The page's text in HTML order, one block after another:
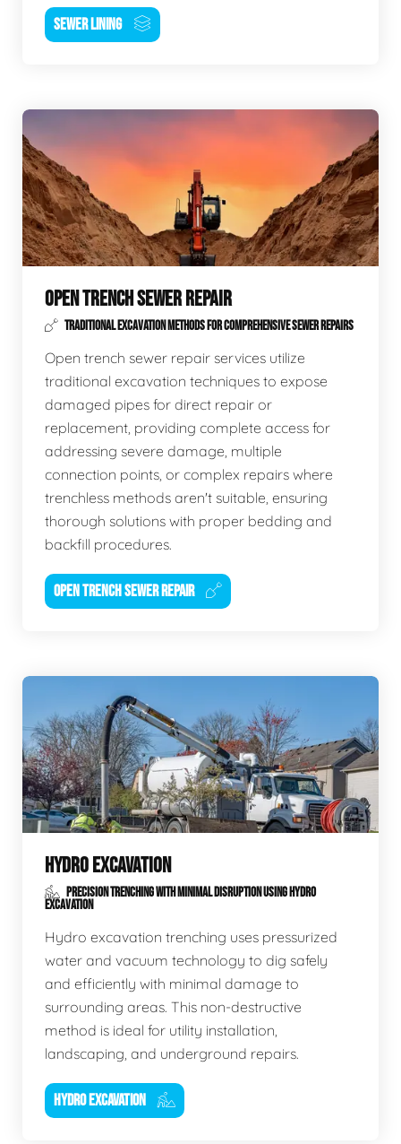
SEWER LINING
OPEN TRENCH SEWER REPAIR
TRADITIONAL EXCAVATION METHODS FOR COMPREHENSIVE SEWER REPAIRS
Open trench sewer repair services utilize
traditional excavation techniques to expose
damaged pipes for direct repair or
replacement, providing complete access for
addressing severe damage, multiple
connection points, or complex repairs where
trenchless methods aren't suitable, ensuring
thorough solutions with proper bedding and
backfill procedures.
OPEN TRENCH SEWER REPAIR
HYDRO EXCAVATION
PRECISION TRENCHING WITH MINIMAL DISRUPTION USING HYDRO
EXCAVATION
Hydro excavation trenching uses pressurized
water and vacuum technology to dig safely
and efficiently with minimal damage to
surrounding areas. This non-destructive
method is ideal for utility installation,
landscaping, and underground repairs.
HYDRO EXCAVATION